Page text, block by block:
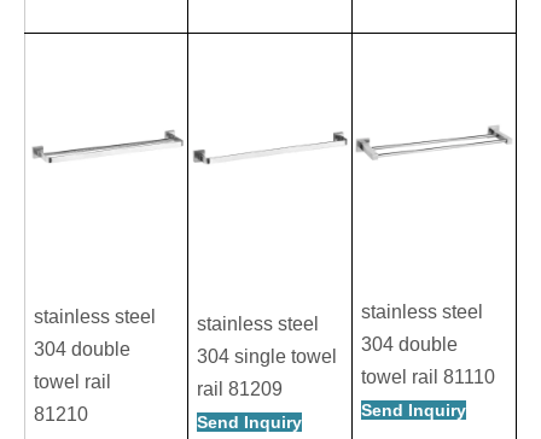
stainless steel
304 double
towel rail
81210
stainless steel
304 single towel
rail 81209
Send Inquiry
stainless steel
304 double
towel rail 81110
Send Inquiry